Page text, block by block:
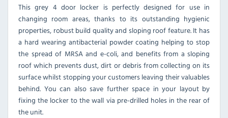
This grey 4 door locker is perfectly designed for use in
changing room areas, thanks to its outstanding hygienic
properties, robust build quality and sloping roof feature. It has
a hard wearing antibacterial powder coating helping to stop
the spread of MRSA and e-coli, and benefits from a sloping
roof which prevents dust, dirt or debris from collecting on its
surface whilst stopping your customers leaving their valuables
behind. You can also save further space in your layout by
fixing the locker to the wall via pre-drilled holes in the rear of
the unit.